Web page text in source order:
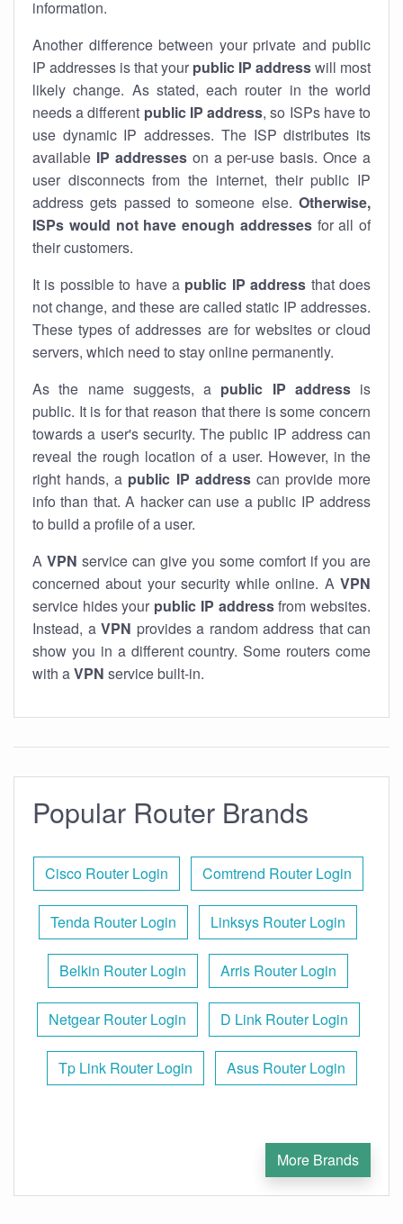
information.
Another difference between your private and public
IP addresses is that your public IP addresswill most
likely change. As stated, each router in the world
needs a different public IP address, so ISPs have to
use dynamic IP addresses. The ISP distributes its
available IP addresseson a per-use basis. Once a
user disconnects from the internet, their public IP
address gets passed to someone else. Otherwise,
ISPs would not have enough addressesfor all of
their customers.
It is possible to have a public IP address that does
not change, and these are called static IP addresses.
These types of addresses are for websites or cloud
servers, which need to stay online permanently.
As the name suggests, a public IP addressis
public. It is for that reason that there is some concern
towards a user's security. The public IP address can
reveal the rough location of a user. However, in the
right hands, a public IP addresscan provide more
info than that. A hacker can use a public IP address
to build a profile of a user.
A VPN service can give you some comfort if you are
concerned about your security while online. A VPN
service hides your public IP addressfrom websites.
Instead, a VPN provides a random address that can
show you in a different country. Some routers come
with aVPN service built-in.
Popular Router Brands
Cisco Router Login Comtrend Router Login
Tenda Router Login Linksys Router Login
Belkin Router Login Arris Router Login
Netgear Router Login D Link Router Login
Tp Link Router Login Asus Router Login
More Brands